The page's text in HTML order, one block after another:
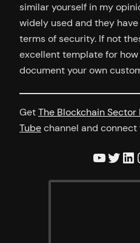
similar yourself in my
widely used and they
terms of security. If not
excellent template for
document your own
GetThe Blockchain
Tubechannel and connect
YouTube Twitter LinkedIn